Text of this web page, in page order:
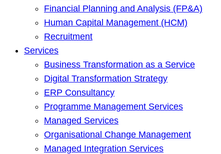
Financial Planning and Analysis (FP&A)
Human Capital Management (HCM)
Recruitment
Services
Business Transformation as a Service
Digital Transformation Strategy
ERP Consultancy
Programme Management Services
Managed Services
Organisational Change Management
Managed Integration Services